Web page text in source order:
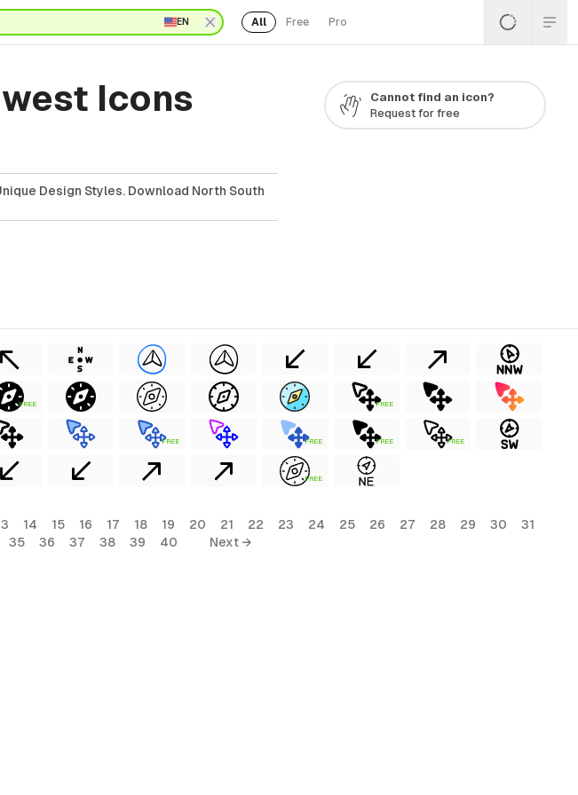
EN All Free Pro
Icons
Design Styles. Download North South
Cannot find an icon?
Request for free
FREE FREE
FREE FREE FREE FREE
FREE
14 15 16 17 18 19 20 21 22 23 24 25 26 27 28 29 30
31
35 36 37 38 39 40 Next →